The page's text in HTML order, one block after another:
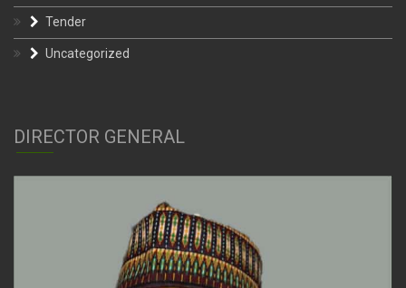
Tender
Uncategorized
DIRECTOR GENERAL